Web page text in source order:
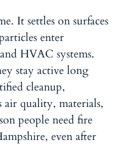
It settles on surfaces
enter
HVAC systems.
stay active long
cleanup,
air quality, materials,
people need fire
even after